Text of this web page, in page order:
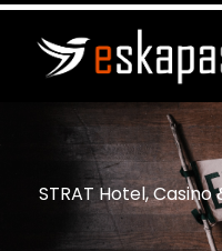
STRAT Hotel, Casino